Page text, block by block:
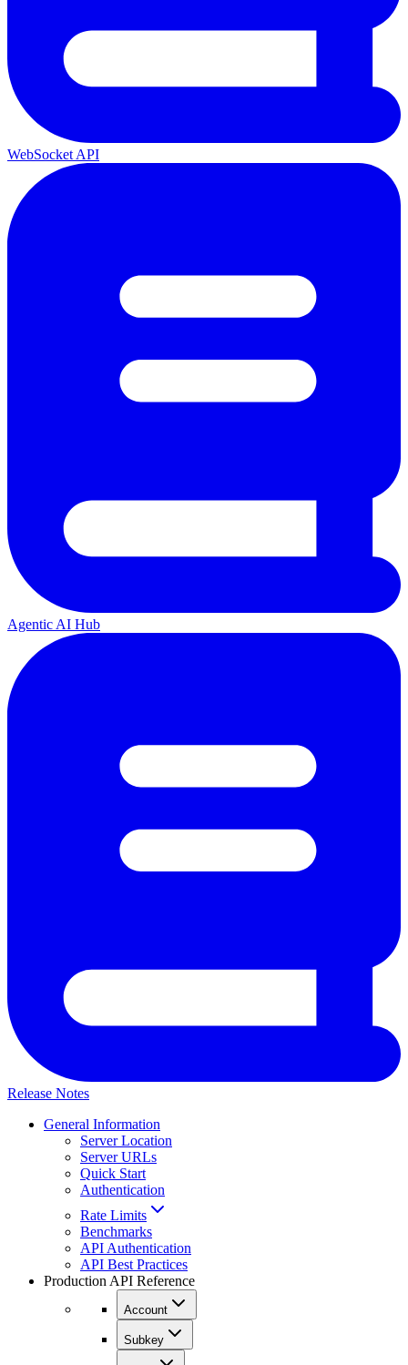
WebSocket API
Agentic AI Hub
Release Notes
General Information
Server Location
Server URLs
Quick Start
Authentication
Rate Limits
Benchmarks
API Authentication
API Best Practices
Production API Reference
Account
Subkey